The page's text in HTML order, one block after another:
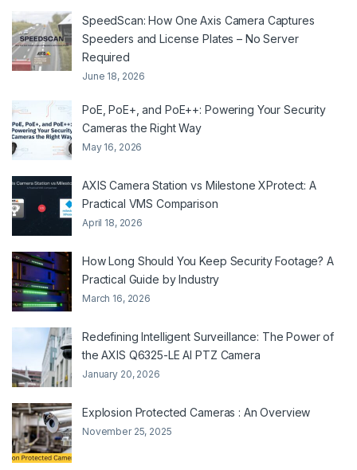
SpeedScan: How One Axis Camera Captures
Speeders and License Plates – No Server
Required
June 18, 2026
PoE, PoE+, and PoE++: Powering Your Security
Cameras the Right Way
May 16, 2026
AXIS Camera Station vs Milestone XProtect: A
Practical VMS Comparison
April 18, 2026
How Long Should You Keep Security Footage? A
Practical Guide by Industry
March 16, 2026
Redefining Intelligent Surveillance: The Power of
the AXIS Q6325-LE AI PTZ Camera
January 20, 2026
Explosion Protected Cameras : An Overview
November 25, 2025